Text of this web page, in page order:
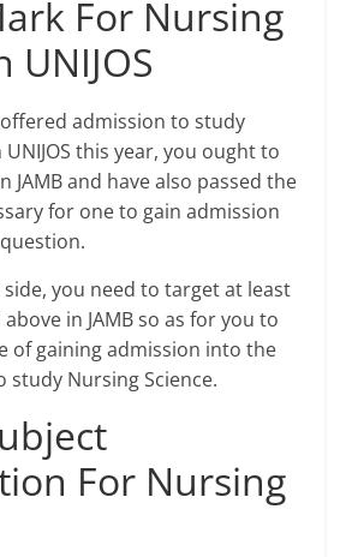
For Nursing
UNIJOS
admission to study
this year, you ought to
JAMB and have also passed the
for one to gain admission
you need to target at least
in JAMB so as for you to
of gaining admission into the
study Nursing Science.
For Nursing